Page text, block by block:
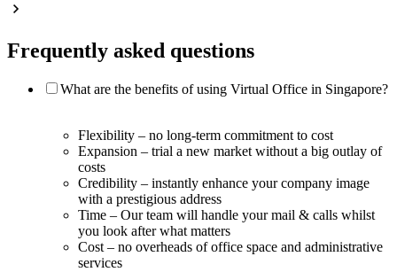
Frequently asked questions
What are the benefits of using Virtual Office in Singapore?
Flexibility – no long-term commitment to cost
Expansion – trial a new market without a big outlay of
costs
Credibility – instantly enhance your company image
with a prestigious address
Time – Our team will handle your mail & calls whilst
you look after what matters
Cost – no overheads of office space and administrative
services